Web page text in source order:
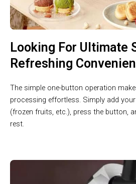
Looking For Ultimate
Refreshing
The simple one-button operation
processing effortless. Simply add
(frozen fruits, etc.), press the button,
rest.